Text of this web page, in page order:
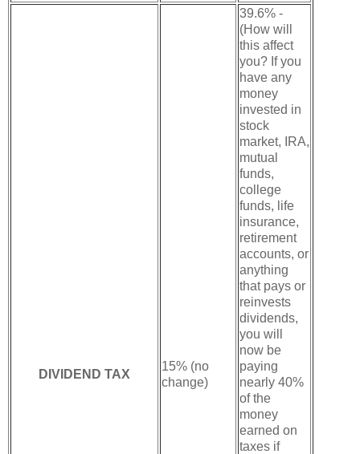
DIVIDEND TAX
15% (no
change)
39.6% -
(How will
this affect
you? If you
have any
money
invested in
stock
market, IRA,
mutual
funds,
college
funds, life
insurance,
retirement
accounts, or
anything
that pays or
reinvests
dividends,
you will
now be
paying
nearly 40%
of the
money
earned on
taxes if